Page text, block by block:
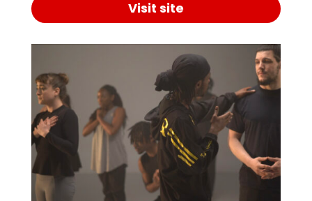
Visit site